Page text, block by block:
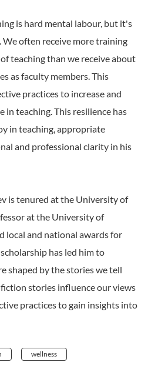
is hard mental labour, but it's
often receive more training
teaching than we receive about
as faculty members. This
practices to increase and
in teaching. This resilience has
in teaching, appropriate
and professional clarity in his
is tenured at the University of
at the University of
local and national awards for
has led him to
shaped by the stories we tell
stories influence our views
practices to gain insights into
wellness